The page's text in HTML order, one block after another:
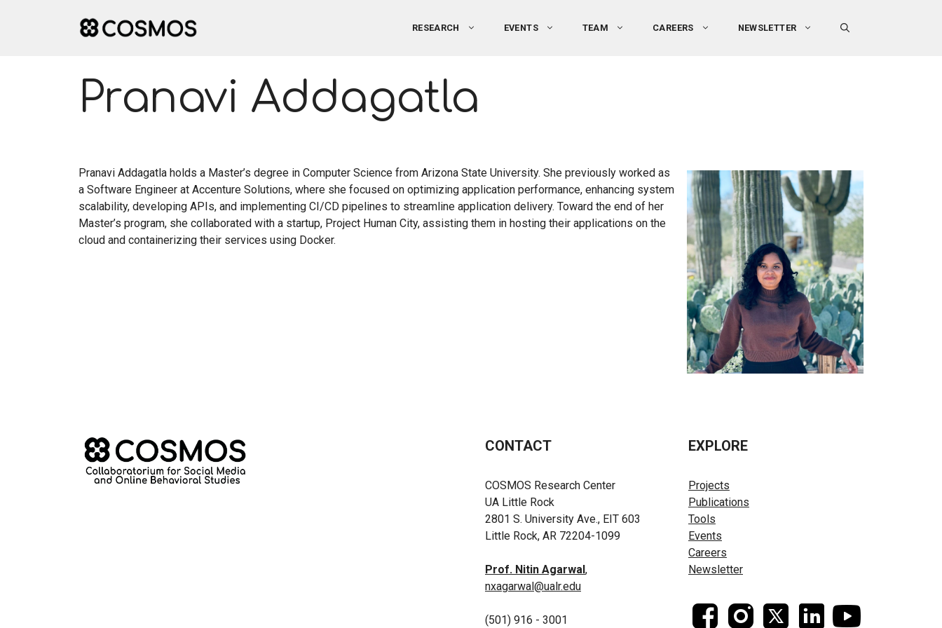
RESEARCH EVENTS TEAM CAREERS NEWSLETTER
Pranavi Addagatla
Pranavi Addagatla holds a Master’s degree in Computer Science from Arizona State University. She previously worked as
a Software Engineer at Accenture Solutions, where she focused on optimizing application performance, enhancing system
scalability, developing APIs, and implementing CI/CD pipelines to streamline application delivery. Toward the end of her
Master’s program, she collaborated with a startup, Project Human City, assisting them in hosting their applications on the
cloud and containerizing their services using Docker.
CONTACT
COSMOS Research Center
UA Little Rock
2801 S. University Ave., EIT 603
Little Rock, AR 72204-1099
Prof. Nitin Agarwal,
nxagarwal@ualr.edu
(501) 916 - 3001
EXPLORE
Projects
Publications
Tools
Events
Careers
Newsletter